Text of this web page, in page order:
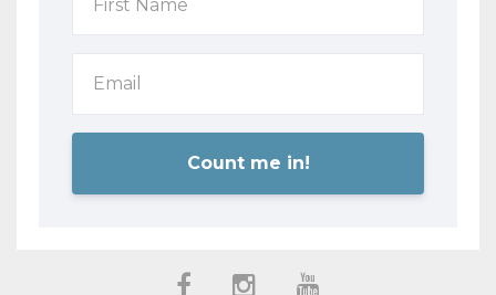
Count me in!